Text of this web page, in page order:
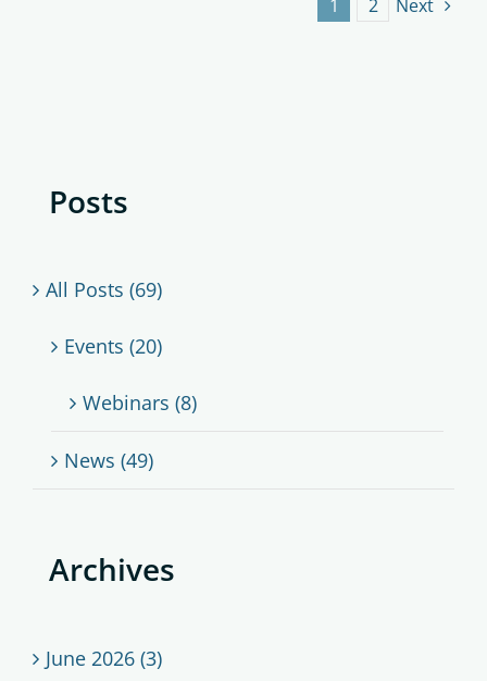
1 2 Next
Posts
All Posts (69)
Events (20)
Webinars (8)
News (49)
Archives
June 2026 (3)